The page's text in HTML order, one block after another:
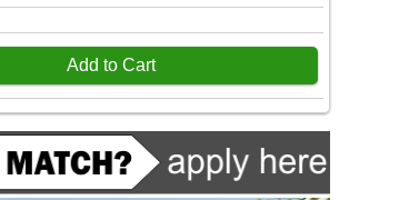
Add to Cart